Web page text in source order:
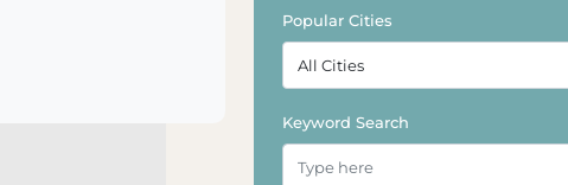
Popular Cities
Keyword Search